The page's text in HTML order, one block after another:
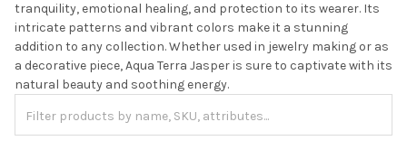
tranquility, emotional healing, and protection to its wearer. Its
intricate patterns and vibrant colors make it a stunning
addition to any collection. Whether used in jewelry making or as
a decorative piece, Aqua Terra Jasper is sure to captivate with its
natural beauty and soothing energy.